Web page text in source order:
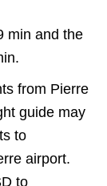
min and the
from Pierre
guide may
to
airport.
to